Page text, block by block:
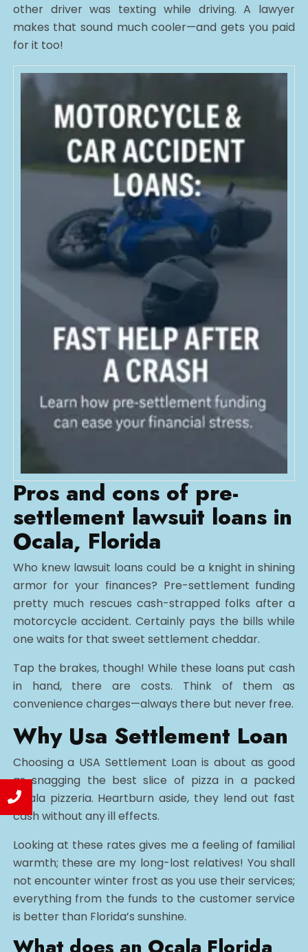
other driver was texting while driving. A lawyer
makes that sound much cooler—and gets you paid
for it too!
Pros and cons of pre-
settlement lawsuit loans in
Ocala, Florida
Who knew lawsuit loans could be a knight in shining
armor for your finances? Pre-settlement funding
pretty much rescues cash-strapped folks after a
motorcycle accident. Certainly pays the bills while
one waits for that sweet settlement cheddar.
Tap the brakes, though! While these loans put cash
in hand, there are costs. Think of them as
convenience charges—always there but never free.
Why Usa Settlement Loan
Choosing a USA Settlement Loan is about as good
as snagging the best slice of pizza in a packed
Ocala pizzeria. Heartburn aside, they lend out fast
cash without any ill effects.
Looking at these rates gives me a feeling of familial
warmth; these are my long-lost relatives! You shall
not encounter winter frost as you use their services;
everything from the funds to the customer service
is better than Florida’s sunshine.